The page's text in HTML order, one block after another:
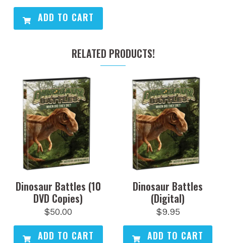
ADD TO CART
RELATED PRODUCTS!
Dinosaur Battles (10
DVD Copies)
$50.00
ADD TO CART
Dinosaur Battles
(Digital)
$9.95
ADD TO CART